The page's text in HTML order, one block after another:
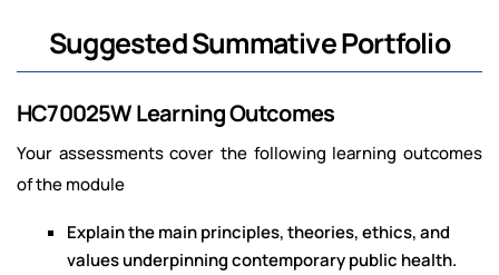
Suggested Summative Portfolio
HC70025W Learning Outcomes
Your assessments cover the following learning outcomes
of the module
Explain the main principles, theories, ethics, and
values underpinning contemporary public health.